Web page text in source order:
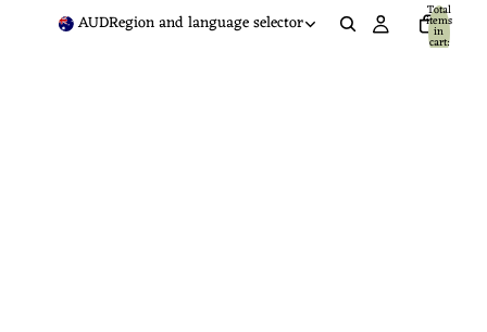
AUDRegion and language selector Total
items
in
cart:
0